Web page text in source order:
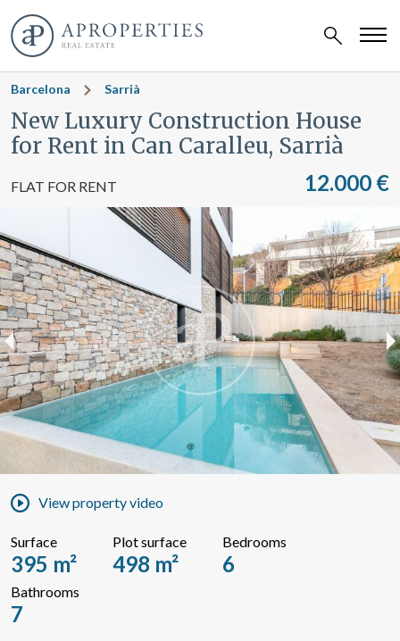
Barcelona Sarrià
New Luxury Construction House
for Rent in Can Caralleu, Sarrià
FLAT FOR RENT 12.000 €
View property video
Surface
395 m²
Plot surface
498 m²
Bedrooms
6
Bathrooms
7